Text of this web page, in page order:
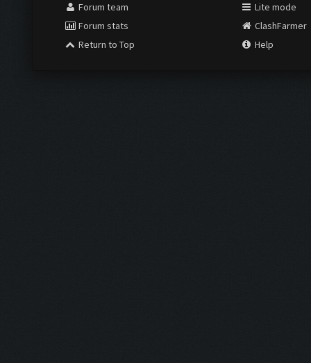
Forum team
Forum stats
Return to Top
Lite mode
ClashFarmer
Help